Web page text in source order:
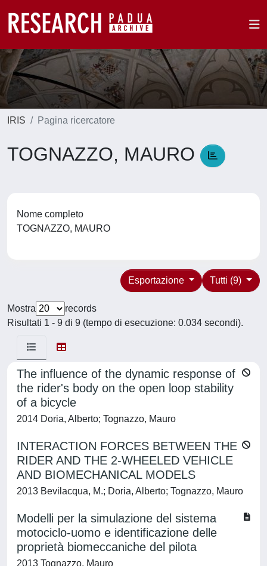
IRIS Pagina ricercatore
TOGNAZZO, MAURO
Nome completo
TOGNAZZO, MAURO
Tutti (9)
Esportazione
Mostra
records
Risultati 1 - 9 di 9 (tempo di esecuzione: 0.034 secondi).
The influence of the dynamic response of
the rider's body on the open loop stability
of a bicycle
2014 Doria, Alberto; Tognazzo, Mauro
INTERACTION FORCES BETWEEN THE
RIDER AND THE 2-WHEELED VEHICLE
AND BIOMECHANICAL MODELS
2013 Bevilacqua, M.; Doria, Alberto; Tognazzo, Mauro
Modelli per la simulazione del sistema
motociclo-uomo e identificazione delle
proprietà biomeccaniche del pilota
2013 Tognazzo, Mauro